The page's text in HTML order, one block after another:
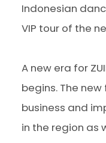
Indonesian
VIP tour of the
A new era for
begins. The
business and
in the region as